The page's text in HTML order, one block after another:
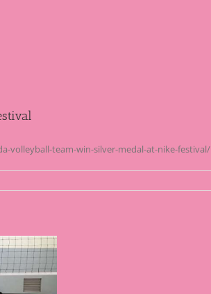
volleyball-team-win-silver-medal-at-nike-festival/